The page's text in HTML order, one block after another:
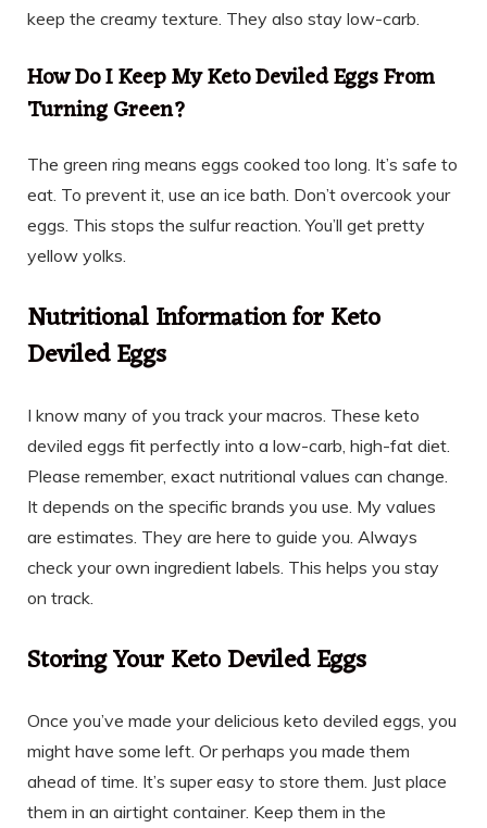
keep the creamy texture. They also stay low-carb.
How Do I Keep My Keto Deviled Eggs From
Turning Green?
The green ring means eggs cooked too long. It’s safe to
eat. To prevent it, use an ice bath. Don’t overcook your
eggs. This stops the sulfur reaction. You’ll get pretty
yellow yolks.
Nutritional Information for Keto
Deviled Eggs
I know many of you track your macros. These keto
deviled eggs fit perfectly into a low-carb, high-fat diet.
Please remember, exact nutritional values can change.
It depends on the specific brands you use. My values
are estimates. They are here to guide you. Always
check your own ingredient labels. This helps you stay
on track.
Storing Your Keto Deviled Eggs
Once you’ve made your delicious keto deviled eggs, you
might have some left. Or perhaps you made them
ahead of time. It’s super easy to store them. Just place
them in an airtight container. Keep them in the